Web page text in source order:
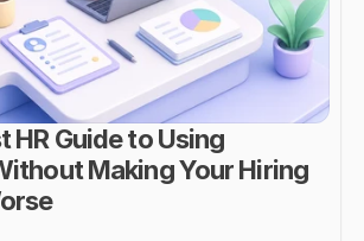
HR Guide to Using
Making Your Hiring